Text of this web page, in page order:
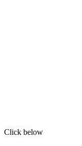
Click below